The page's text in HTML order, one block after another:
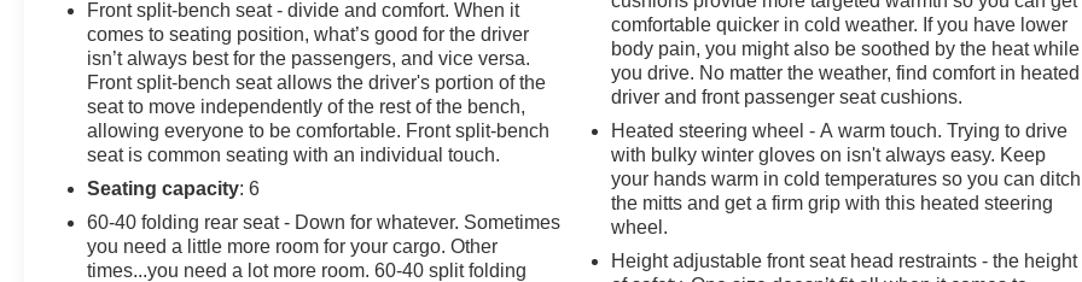
SiriusXM with 360L, Auto High-beam Headlights, Auto-
Locking Rear Differential, Automatic Emergency
Braking, Automatic temperature control, Bluetooth® For
Phone, Brake assist, Bumpers: chrome, Chevrolet
Connected Access Capable, Chrome Mirror Caps,
Cloth Seat Trim, Color-Keyed Carpeting Floor
Covering, Compass, Convenience Package, Deep-
Tinted Glass, Delay-off headlights, Driver door bin,
Driver vanity mirror, Dual front impact airbags, Dual
front side impact airbags, Dual Rear USB Ports
Front split-bench seat - divide and comfort. When it
comes to seating position, what’s good for the driver
isn’t always best for the passengers, and vice versa.
Front split-bench seat allows the driver's portion of the
seat to move independently of the rest of the bench,
allowing everyone to be comfortable. Front split-bench
seat is common seating with an individual touch.
Seating capacity: 6
60-40 folding rear seat - Down for whatever. Sometimes
you need a little more room for your cargo. Other
times...you need a lot more room. 60-40 split folding
comfortable quicker in cold weather. If you have lower
body pain, you might also be soothed by the heat while
you drive. No matter the weather, find comfort in heated
driver and front passenger seat cushions.
Heated steering wheel - A warm touch. Trying to drive
with bulky winter gloves on isn't always easy. Keep
your hands warm in cold temperatures so you can ditch
the mitts and get a firm grip with this heated steering
wheel.
Height adjustable front seat head restraints - the height